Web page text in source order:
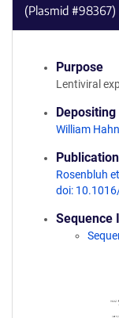
(Plasmid #98367)
Purpose
Lentiviral
Depositing
William Hahn
Publication
Rosenbluh
doi:
Sequence